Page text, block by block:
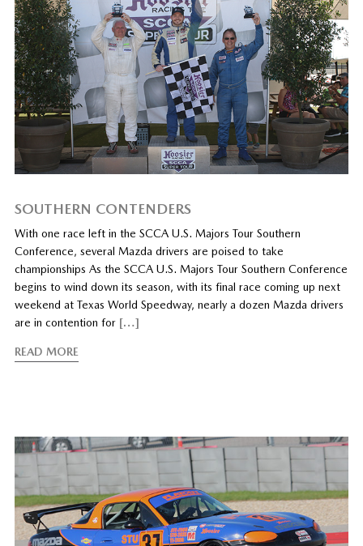
SOUTHERN CONTENDERS
With one race left in the SCCA U.S. Majors Tour Southern
Conference, several Mazda drivers are poised to take
championships As the SCCA U.S. Majors Tour Southern Conference
begins to wind down its season, with its final race coming up next
weekend at Texas World Speedway, nearly a dozen Mazda drivers
are in contention for […]
READ MORE